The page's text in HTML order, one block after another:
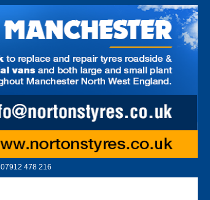
07912 478 216